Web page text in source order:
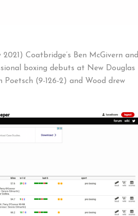
Coatbridge’s Ben McGivern and
boxing debuts at New Douglas
(9-126-2) and Wood drew